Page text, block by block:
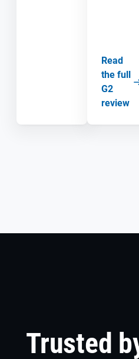
Read
the full
G2
review
Trusted